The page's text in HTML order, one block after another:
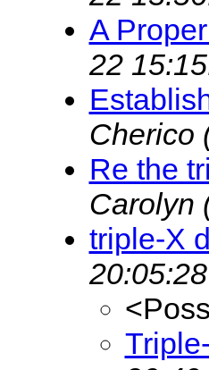
A
22
Cherico
Re the
Carolyn
triple-X